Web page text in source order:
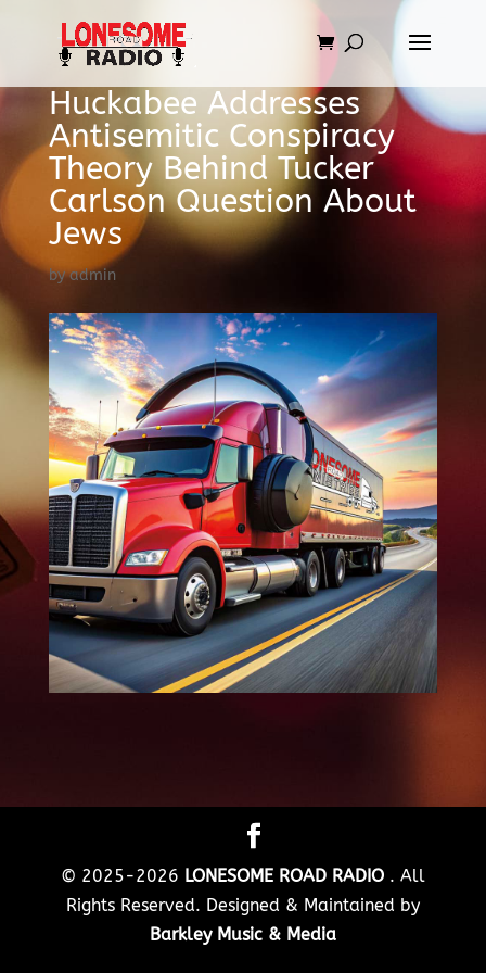
Huckabee Addresses
Antisemitic Conspiracy
Theory Behind Tucker
Carlson Question About
Jews
byadmin
© 2025-2026 LONESOME ROAD RADIO . All
Rights Reserved. Designed & Maintained by
Barkley Music & Media